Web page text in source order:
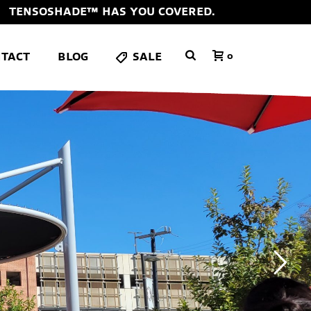
TENSOSHADE™ HAS YOU COVERED.
BLOG SALE 0